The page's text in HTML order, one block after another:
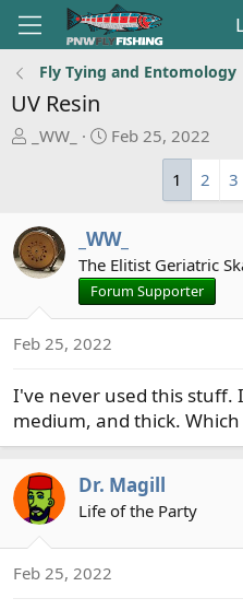
Fly Tying and Entomology
UV Resin
a
d
s
r
e
_WW_
S
t
d
a
t
e
Feb 25, 2022
1
2 3
_WW_
The Elitist Geriatric
Forum Supporter
Feb 25, 2022
I've never used this stuff.
medium, and thick.
Dr. Magill
Life of the Party
Feb 25, 2022